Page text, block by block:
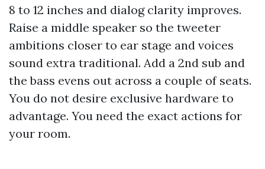
8 to 12 inches and dialog clarity improves.
Raise a middle speaker so the tweeter
ambitions closer to ear stage and voices
sound extra traditional. Add a 2nd sub and
the bass evens out across a couple of seats.
You do not desire exclusive hardware to
advantage. You need the exact actions for
your room.